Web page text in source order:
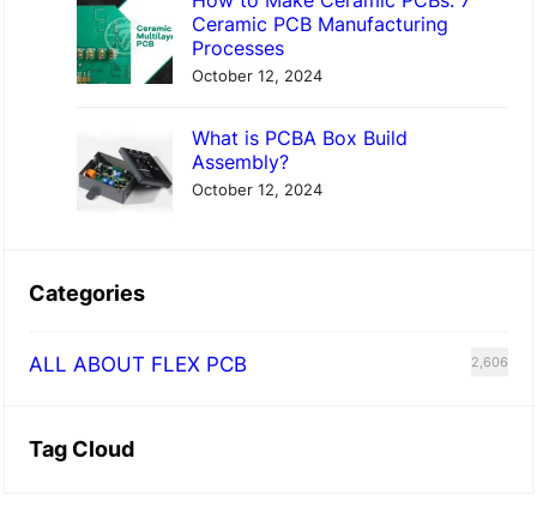
Ceramic PCB Manufacturing
Processes
October 12, 2024
What is PCBA Box Build
Assembly?
October 12, 2024
Categories
ALL ABOUT FLEX PCB 2,606
Tag Cloud